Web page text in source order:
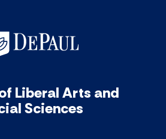
Liberal Arts and
Sciences